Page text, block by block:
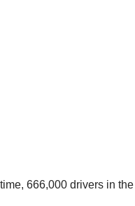
666,000 drivers in